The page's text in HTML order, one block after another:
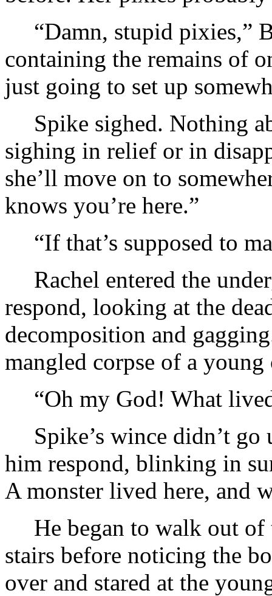
“Damn, stupid pixies,”
containing the remains of
just going to set up
Spike sighed. Nothing
sighing in relief or in
she’ll move on to
knows you’re here.”
“If that’s supposed to
Rachel entered the
respond, looking at the
decomposition and
mangled corpse of a
“Oh my God! What
Spike’s wince didn’t
him respond, blinking in
A monster lived here, and
He began to walk out
stairs before noticing the
over and stared at the